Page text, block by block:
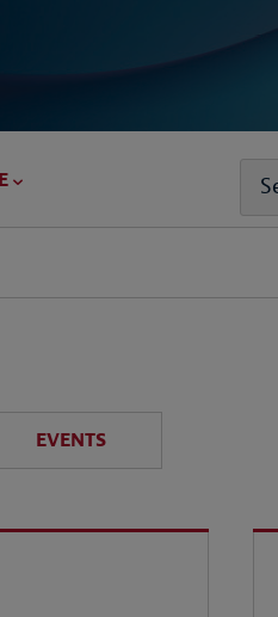
Our Geostrategy hub
LEARN MORE
EVENTS